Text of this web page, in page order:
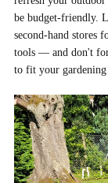
be budget-friendly.
second-hand stores
tools — and don't
to fit your